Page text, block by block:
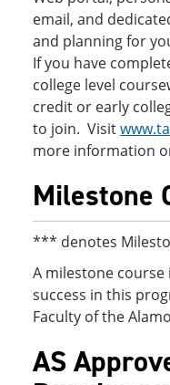
email, and
and planning for
If you have
college level
credit or early
to join. Visit
more information
Milestone
*** denotes
A milestone
success in this
Faculty of the
AS